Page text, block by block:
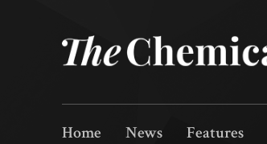
Home News Features